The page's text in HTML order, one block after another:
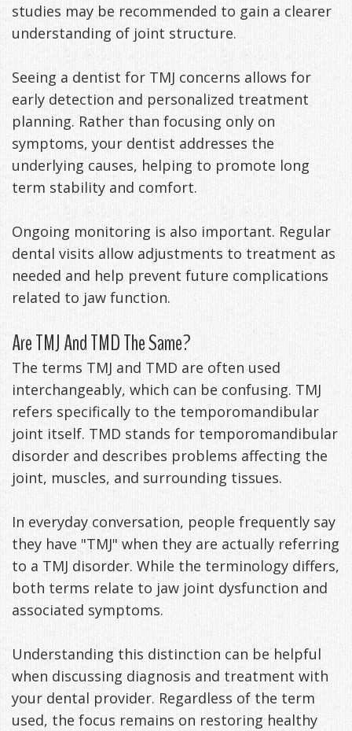
studies may be recommended to gain a clearer
understanding of joint structure.
Seeing a dentist for TMJ concerns allows for
early detection and personalized treatment
planning. Rather than focusing only on
symptoms, your dentist addresses the
underlying causes, helping to promote long
term stability and comfort.
Ongoing monitoring is also important. Regular
dental visits allow adjustments to treatment as
needed and help prevent future complications
related to jaw function.
Are TMJ And TMD The Same?
The terms TMJ and TMD are often used
interchangeably, which can be confusing. TMJ
refers specifically to the temporomandibular
joint itself. TMD stands for temporomandibular
disorder and describes problems affecting the
joint, muscles, and surrounding tissues.
In everyday conversation, people frequently say
they have "TMJ" when they are actually referring
to a TMJ disorder. While the terminology differs,
both terms relate to jaw joint dysfunction and
associated symptoms.
Understanding this distinction can be helpful
when discussing diagnosis and treatment with
your dental provider. Regardless of the term
used, the focus remains on restoring healthy